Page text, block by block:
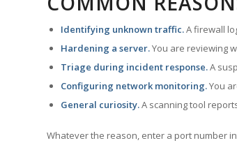
Identifying unknown traffic.A firewall
Hardening a server.You are reviewing
Triage during incident response.A
Configuring network monitoring.You
General curiosity.A scanning tool
Whatever the reason, enter a port number